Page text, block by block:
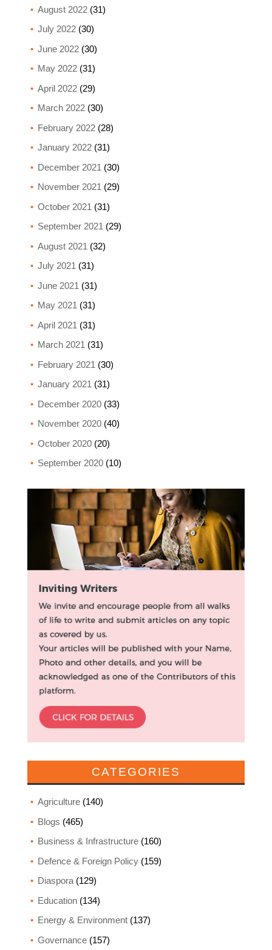
August 2022(31)
July 2022(30)
June 2022(30)
May 2022(31)
April 2022(29)
March 2022(30)
February 2022(28)
January 2022(31)
December 2021 (30)
November 2021 (29)
October 2021 (31)
September 2021 (29)
August 2021 (32)
July 2021 (31)
June 2021 (31)
May 2021 (31)
April 2021 (31)
March 2021 (31)
February 2021 (30)
January 2021 (31)
December 2020(33)
November 2020(40)
October 2020(20)
September 2020(10)
CATEGORIES
Agriculture(140)
Blogs (465)
Business & Infrastructure(160)
Defence & Foreign Policy(159)
Diaspora(129)
Education(134)
Energy & Environment(137)
Governance(157)